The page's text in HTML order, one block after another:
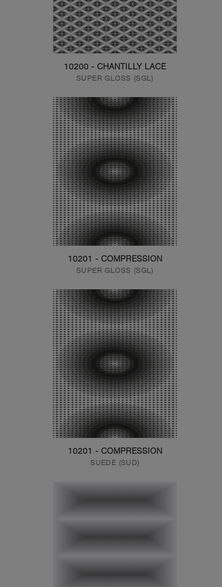
10200 - CHANTILLY LACE
SUPER GLOSS (SGL)
10201 - COMPRESSION
SUPER GLOSS (SGL)
10201 - COMPRESSION
SUEDE (SUD)